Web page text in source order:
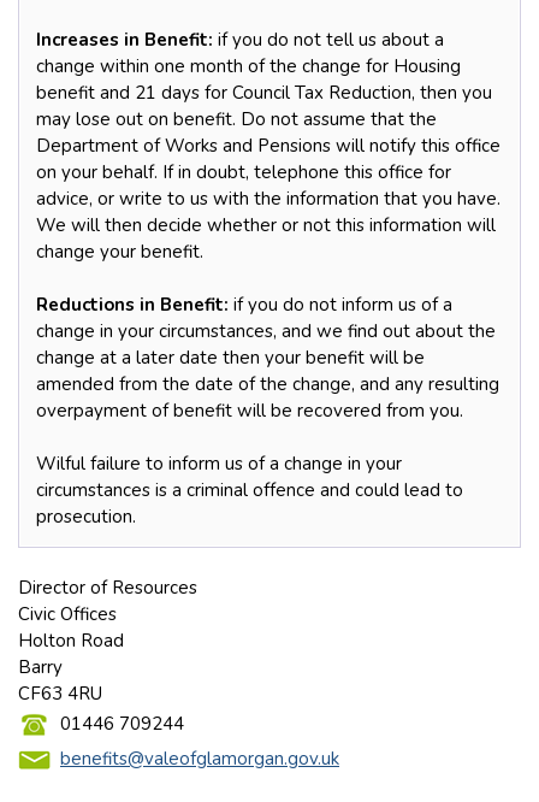
Increases in Benefit: if you do not tell us about a
change within one month of the change for Housing
benefit and 21 days for Council Tax Reduction, then you
may lose out on benefit. Do not assume that the
Department of Works and Pensions will notify this office
on your behalf. If in doubt, telephone this office for
advice, or write to us with the information that you have.
We will then decide whether or not this information will
change your benefit.
Reductions in Benefit: if you do not inform us of a
change in your circumstances, and we find out about the
change at a later date then your benefit will be
amended from the date of the change, and any resulting
overpayment of benefit will be recovered from you.
Wilful failure to inform us of a change in your
circumstances is a criminal offence and could lead to
prosecution.
Director of Resources
Civic Offices
Holton Road
Barry
CF63 4RU
01446 709244
benefits@valeofglamorgan.gov.uk